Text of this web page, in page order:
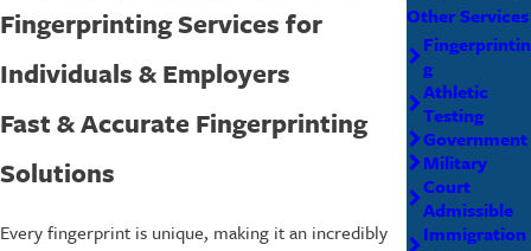
Fingerprinting Services for
Individuals & Employers
Fast & Accurate Fingerprinting
Solutions
Every fingerprint is unique, making it an incredibly
Other Services
Fingerprintin
g
Athletic
Testing
Government
Military
Court
Admissible
Immigration